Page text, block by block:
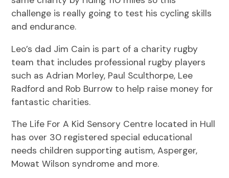
challenge is really going to test his cycling skills
and endurance.
Leo’s dad Jim Cain is part of a charity rugby
team that includes professional rugby players
such as Adrian Morley, Paul Sculthorpe, Lee
Radford and Rob Burrow to help raise money for
fantastic charities.
The Life For A Kid Sensory Centre located in Hull
has over 30 registered special educational
needs children supporting autism, Asperger,
Mowat Wilson syndrome and more.